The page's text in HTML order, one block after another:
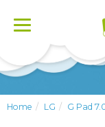
Toggle
Home LG G Pad